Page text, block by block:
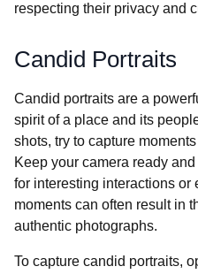
respecting their privacy and
Candid Portraits
Candid portraits are a
spirit of a place and its
shots, try to capture
Keep your camera ready
for interesting interactions or
moments can often result in
authentic photographs.
To capture candid portraits,